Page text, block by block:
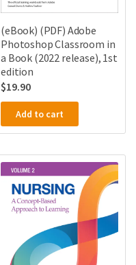
(eBook) (PDF) Adobe
Photoshop Classroom in
a Book (2022 release), 1st
edition
$19.90
Add to cart